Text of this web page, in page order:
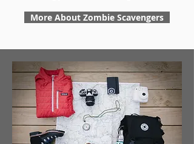
More About Zombie Scavengers